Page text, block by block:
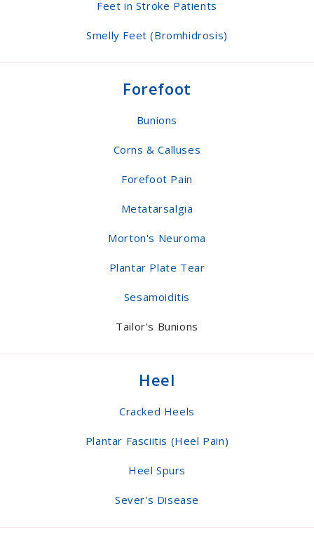
Feet in Stroke Patients
Smelly Feet (Bromhidrosis)
Forefoot
Bunions
Corns & Calluses
Forefoot Pain
Metatarsalgia
Morton's Neuroma
Plantar Plate Tear
Sesamoiditis
Tailor's Bunions
Heel
Cracked Heels
Plantar Fasciitis (Heel Pain)
Heel Spurs
Sever's Disease